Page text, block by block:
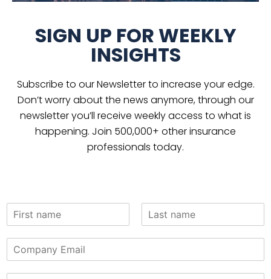
SIGN UP FOR WEEKLY
INSIGHTS
Subscribe to our Newsletter to increase your edge.
Don’t worry about the news anymore, through our
newsletter you’ll receive weekly access to what is
happening. Join 500,000+ other insurance
professionals today.